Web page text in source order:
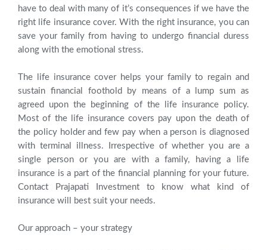
have to deal with many of it’s consequences if we have the
right life insurance cover. With the right insurance, you can
save your family from having to undergo financial duress
along with the emotional stress.
The life insurance cover helps your family to regain and
sustain financial foothold by means of a lump sum as
agreed upon the beginning of the life insurance policy.
Most of the life insurance covers pay upon the death of
the policy holder and few pay when a person is diagnosed
with terminal illness. Irrespective of whether you are a
single person or you are with a family, having a life
insurance is a part of the financial planning for your future.
Contact Prajapati Investment to know what kind of
insurance will best suit your needs.
Our approach – your strategy